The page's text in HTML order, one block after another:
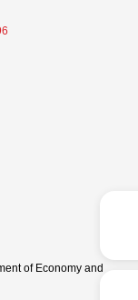
of Economy and